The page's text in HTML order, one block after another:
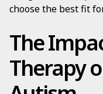
choose the best fit
The
Therapy